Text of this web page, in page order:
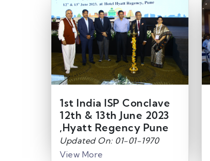
1st India ISP Conclave
12th & 13th June 2023
,Hyatt Regency Pune
Updated On: 01-01-1970
View More